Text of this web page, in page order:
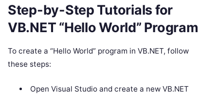
Step-by-Step Tutorials for
VB.NET “Hello World” Program
To create a “Hello World” program in VB.NET, follow
these steps:
Open Visual Studio and create a new VB.NET